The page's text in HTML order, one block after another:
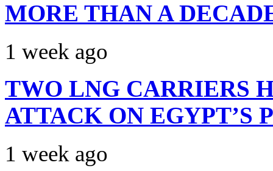
MORE THAN A
1 week ago
TWO LNG CARRIERS
ATTACK ON EGYPT’S
1 week ago